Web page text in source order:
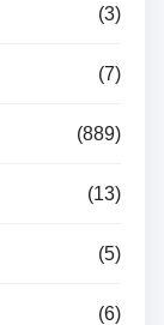
(3)
(7)
(889)
(13)
(5)
(6)